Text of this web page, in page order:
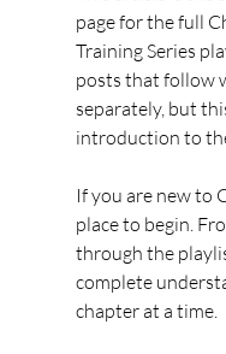
page for the full
Training Series
posts that follow
separately, but
introduction to
If you are new to
place to begin.
through the
complete
chapter at a time.